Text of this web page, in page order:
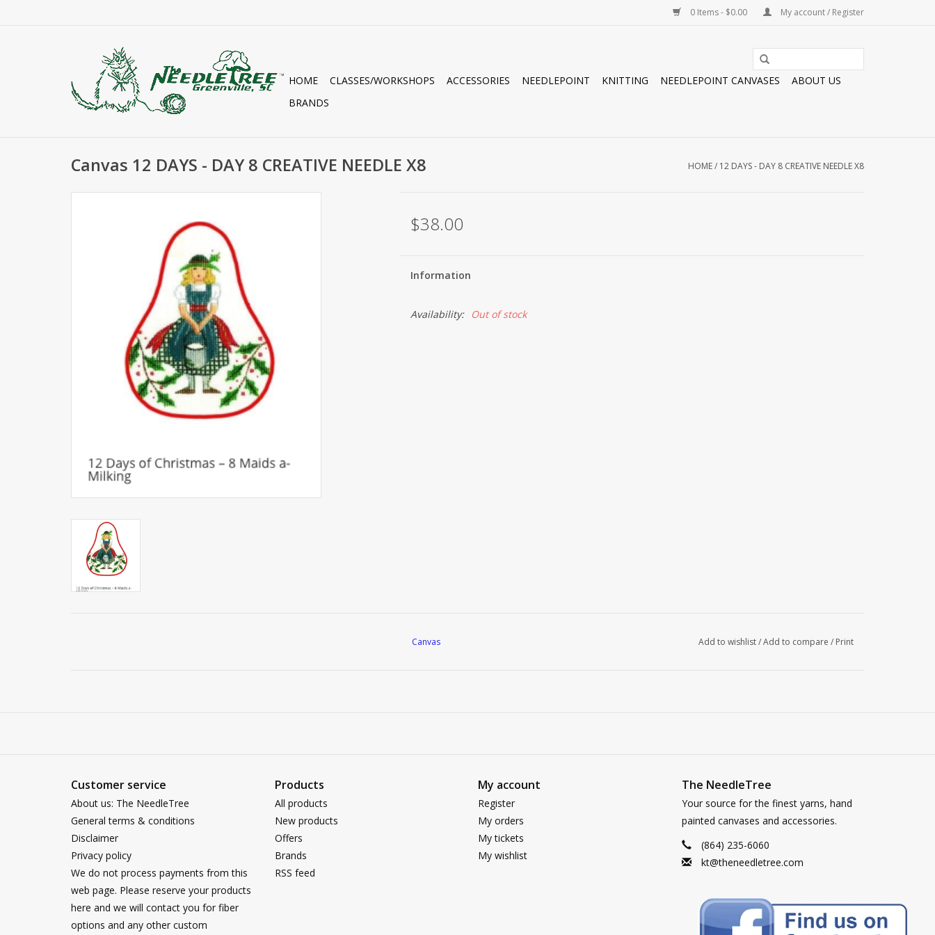
0 Items - $0.00 My account / Register
HOME CLASSES/WORKSHOPS ACCESSORIES NEEDLEPOINT KNITTING NEEDLEPOINT CANVASES
ABOUT US
BRANDS
Canvas 12 DAYS - DAY 8 CREATIVE NEEDLE X8 HOME/ 12 DAYS - DAY 8 CREATIVE NEEDLE X8
$38.00
Information
Availability: Out of stock
Canvas Add to wishlist/Add to compare / Print
Customer service
About us: The NeedleTree
General terms & conditions
Disclaimer
Privacy policy
We do not process payments from this
web page. Please reserve your products
here and we will contact you for fiber
options and any other custom
Products
All products
New products
Offers
Brands
RSS feed
My account
Register
My orders
My tickets
My wishlist
The NeedleTree
Your source for the finest yarns, hand
painted canvases and accessories.
(864) 235-6060
kt@theneedletree.com